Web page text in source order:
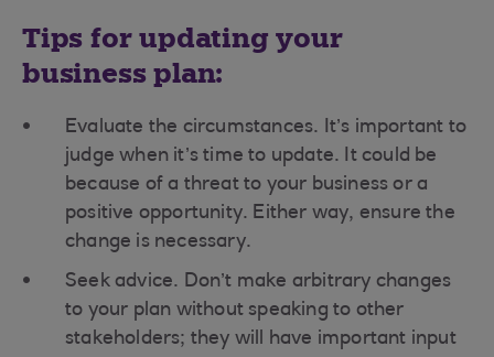
Tips for updating your
business plan:
Evaluate the circumstances. It’s important to
judge when it’s time to update. It could be
because of a threat to your business or a
positive opportunity. Either way, ensure the
change is necessary.
Seek advice. Don’t make arbitrary changes
to your plan without speaking to other
stakeholders; they will have important input